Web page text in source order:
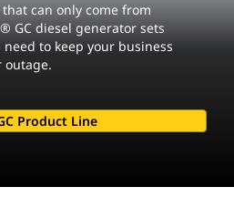
can only come from
GC diesel generator sets
to keep your business
Product Line